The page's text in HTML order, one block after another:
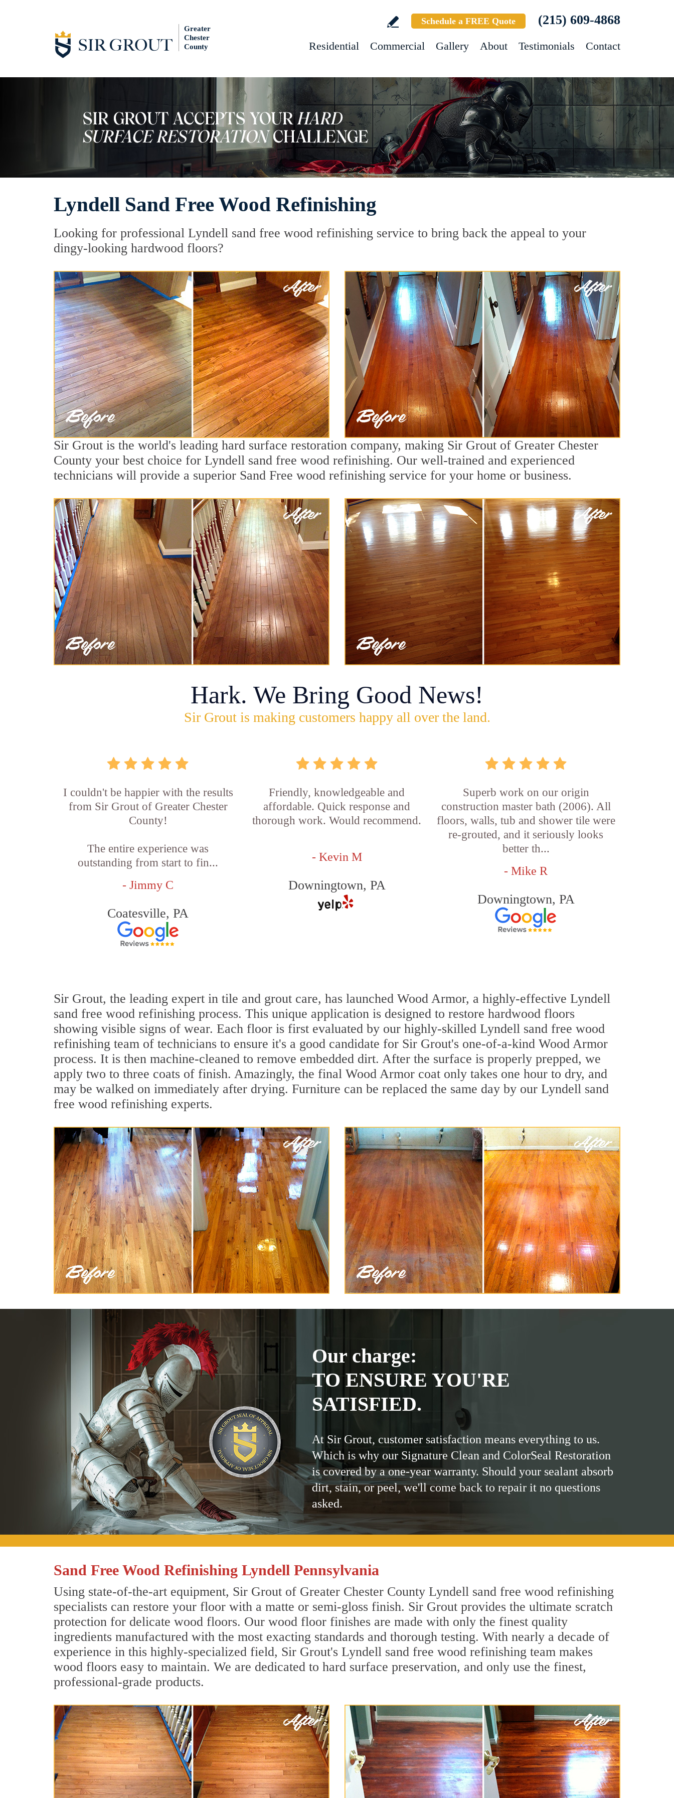
Greater
Chester
County
Schedule a FREE Quote (215) 609-4868
Residential Commercial Gallery About Testimonials Contact
Lyndell Sand Free Wood Refinishing
Looking for professional Lyndell sand free wood refinishing service to bring back the appeal to your
dingy-looking hardwood floors?
Sir Grout is the world's leading hard surface restoration company, making Sir Grout of Greater Chester
County your best choice for Lyndell sand free wood refinishing. Our well-trained and experienced
technicians will provide a superior Sand Free wood refinishing service for your home or business.
Hark. We Bring Good News!
Sir Grout is making customers happy all over the land.
I couldn't be happier with the results
from Sir Grout of Greater Chester
County!
The entire experience was
outstanding from start to fin...
- Jimmy C
Coatesville, PA
Friendly, knowledgeable and
affordable. Quick response and
thorough work. Would recommend.
- Kevin M
Downingtown, PA
Superb work on our origin
construction master bath (2006). All
floors, walls, tub and shower tile were
re-grouted, and it seriously looks
better th...
- Mike R
Downingtown, PA
Sir Grout, the leading expert in tile and grout care, has launched Wood Armor, a highly-effective Lyndell
sand free wood refinishing process. This unique application is designed to restore hardwood floors
showing visible signs of wear. Each floor is first evaluated by our highly-skilled Lyndell sand free wood
refinishing team of technicians to ensure it's a good candidate for Sir Grout's one-of-a-kind Wood Armor
process. It is then machine-cleaned to remove embedded dirt. After the surface is properly prepped, we
apply two to three coats of finish. Amazingly, the final Wood Armor coat only takes one hour to dry, and
may be walked on immediately after drying. Furniture can be replaced the same day by our Lyndell sand
free wood refinishing experts.
Our charge:
TO ENSURE YOU'RE
SATISFIED.
At Sir Grout, customer satisfaction means everything to us.
Which is why our Signature Clean and ColorSeal Restoration
is covered by a one-year warranty. Should your sealant absorb
dirt, stain, or peel, we'll come back to repair it no questions
asked.
Sand Free Wood Refinishing Lyndell Pennsylvania
Using state-of-the-art equipment, Sir Grout of Greater Chester County Lyndell sand free wood refinishing
specialists can restore your floor with a matte or semi-gloss finish. Sir Grout provides the ultimate scratch
protection for delicate wood floors. Our wood floor finishes are made with only the finest quality
ingredients manufactured with the most exacting standards and thorough testing. With nearly a decade of
experience in this highly-specialized field, Sir Grout's Lyndell sand free wood refinishing team makes
wood floors easy to maintain. We are dedicated to hard surface preservation, and only use the finest,
professional-grade products.